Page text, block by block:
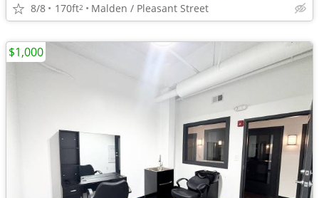
8/8 170ft2 Malden / Pleasant Street
$1,000